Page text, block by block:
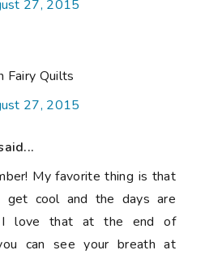
27, 2015
Fairy Quilts
27, 2015
My favorite thing is that
get cool and the days are
I love that at the end of
can see your breath at